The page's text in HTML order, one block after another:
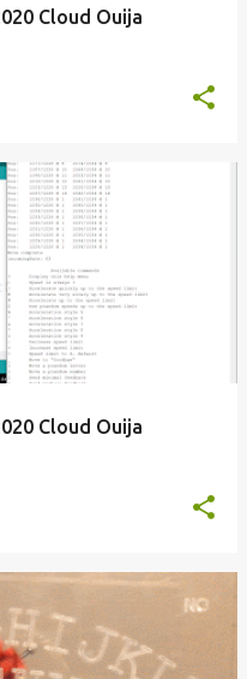
Cloud Ouija
Cloud Ouija